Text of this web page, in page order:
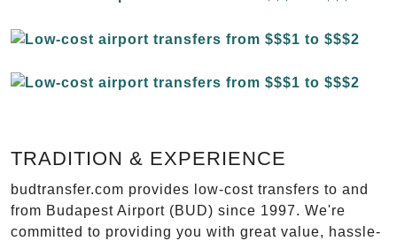
TRADITION & EXPERIENCE
budtransfer.com provides low-cost transfers to and
from Budapest Airport (BUD) since 1997. We're
committed to providing you with great value, hassle-